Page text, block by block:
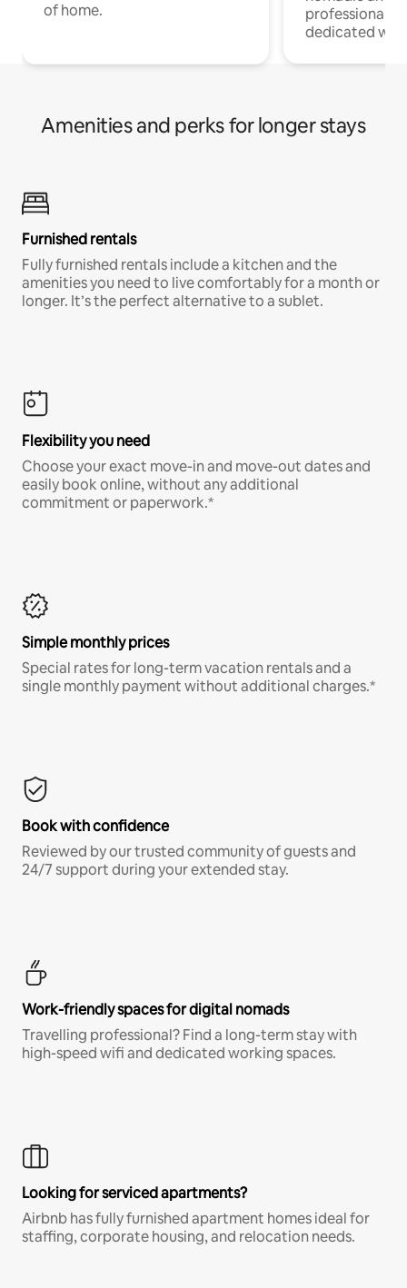
of home.
professionals
dedicated
Amenities and perks for longer stays
Furnished rentals
Fully furnished rentals include a kitchen and the
amenities you need to live comfortably for a month or
longer. It’s the perfect alternative to a sublet.
Flexibility you need
Choose your exact move-in and move-out dates and
easily book online, without any additional
commitment or paperwork.*
Simple monthly prices
Special rates for long-term vacation rentals and a
single monthly payment without additional charges.*
Book with confidence
Reviewed by our trusted community of guests and
24/7 support during your extended stay.
Work-friendly spaces for digital nomads
Travelling professional? Find a long-term stay with
high-speed wifi and dedicated working spaces.
Looking for serviced apartments?
Airbnb has fully furnished apartment homes ideal for
staffing, corporate housing, and relocation needs.